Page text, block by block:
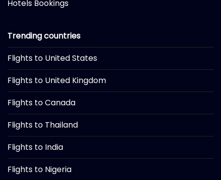
Hotels Bookings
Trending countries
Flights to United States
Flights to United Kingdom
Flights to Canada
Flights to Thailand
Flights to India
Flights to Nigeria